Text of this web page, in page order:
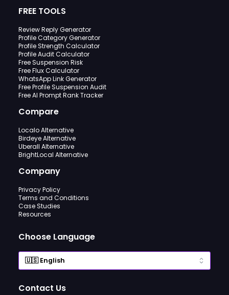
FREE TOOLS
Review Reply Generator
Profile Category Generator
Profile Strength Calculator
Profile Audit Calculator
Free Suspension Risk
Free Flux Calculator
WhatsApp Link Generator
Free Profile Suspension Audit
Free AI Prompt Rank Tracker
Compare
Localo Alternative
Birdeye Alternative
Uberall Alternative
BrightLocal Alternative
Company
Privacy Policy
Terms and Conditions
Case Studies
Resources
Choose Language
Contact Us